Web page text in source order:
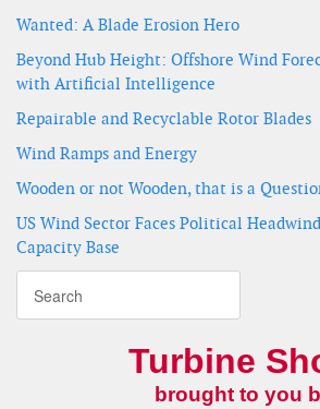
Wanted: A Blade Erosion Hero
Beyond Hub Height: Offshore Wind
with Artificial Intelligence
Repairable and Recyclable Rotor Blades
Wind Ramps and Energy
Wooden or not Wooden, that is a
US Wind Sector Faces Political
Capacity Base
Turbine
brought to you